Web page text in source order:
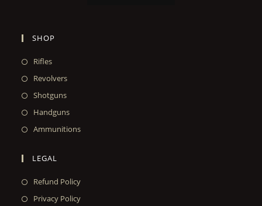
SHOP
Rifles
Revolvers
Shotguns
Handguns
Ammunitions
LEGAL
Refund Policy
Privacy Policy